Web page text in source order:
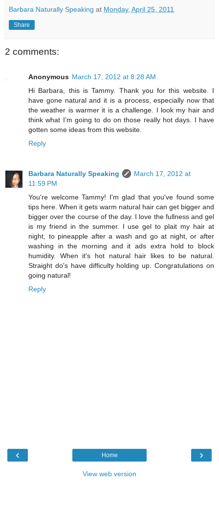
Barbara Naturally Speaking at Monday, April 25, 2011
Share
2 comments:
Anonymous March 17, 2012 at 8:28 AM
Hi Barbara, this is Tammy. Thank you for this website. I
have gone natural and it is a process, especially now that
the weather is warmer it is a challenge. I look my hair and
think what I’m going to do on those really hot days. I have
gotten some ideas from this website.
Reply
Barbara Naturally Speaking
March 17, 2012 at
11:59 PM
You're welcome Tammy! I'm glad that you've found some
tips here. When it gets warm natural hair can get bigger and
bigger over the course of the day. I love the fullness and gel
is my friend in the summer. I use gel to plait my hair at
night, to pineapple after a wash and go at night, or after
washing in the morning and it ads extra hold to block
humidity. When it's hot natural hair likes to be natural.
Straight do's have difficulty holding up. Congratulations on
going natural!
Reply
‹ ›
Home
View web version